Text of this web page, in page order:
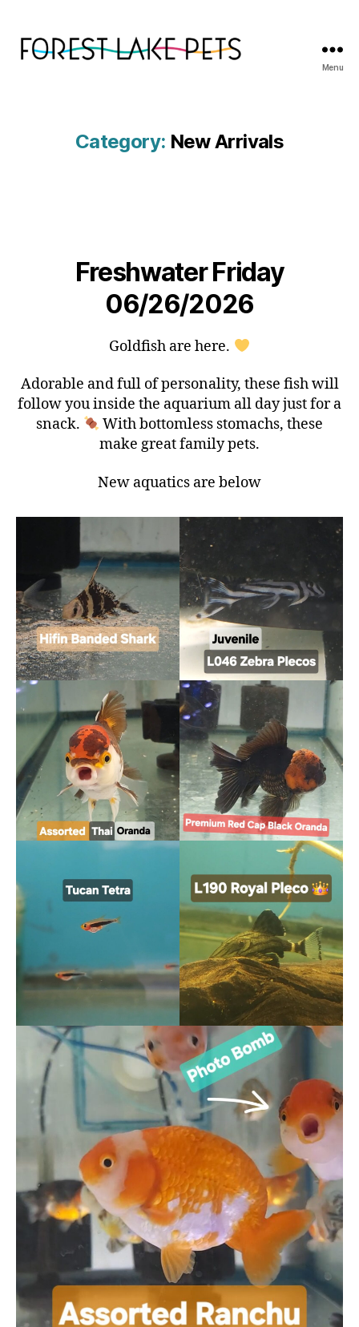
Menu
Category: New Arrivals
Freshwater Friday
06/26/2026
Goldfish are here.
Adorable and full of personality, these fish will
follow you inside the aquarium all day just for a
snack.
With bottomless stomachs, these
make great family pets.
New aquatics are below